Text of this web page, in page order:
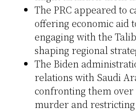
The PRC appeared to
offering economic aid
engaging with the
shaping regional
The Biden
relations with Saudi
confronting them over
murder and